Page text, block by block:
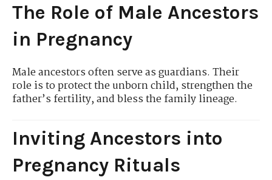
The Role of Male Ancestors
in Pregnancy
Male ancestors often serve as guardians. Their
role is to protect the unborn child, strengthen the
father’s fertility, and bless the family lineage.
Inviting Ancestors into
Pregnancy Rituals